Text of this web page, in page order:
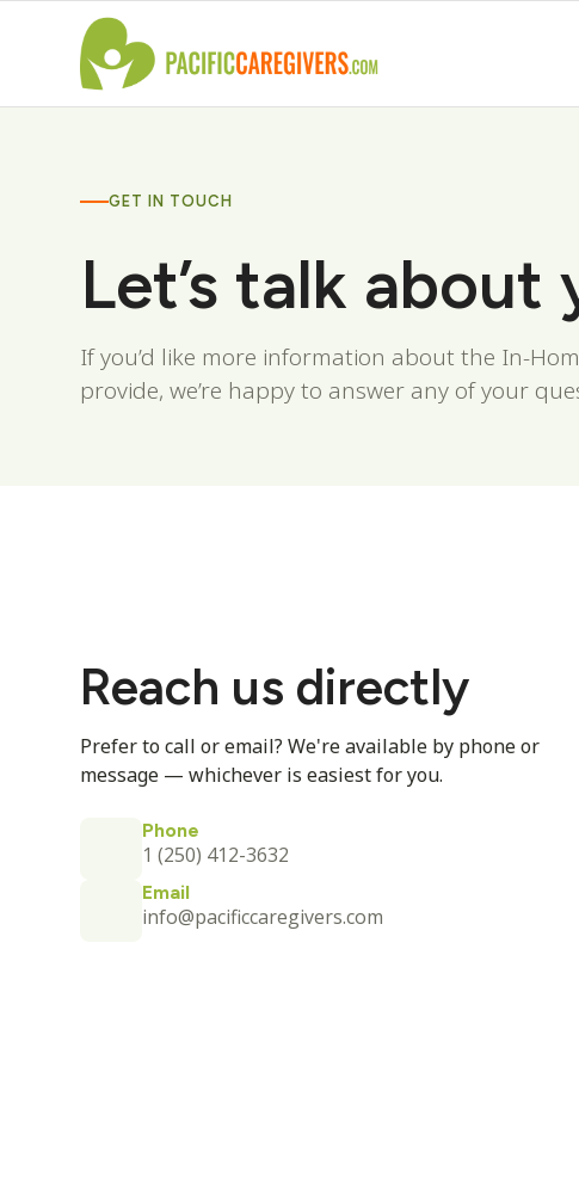
GET IN TOUCH
Let’s talk about
If you’d like more information about the In-
provide, we’re happy to answer any of your
Reach us directly
Prefer to call or email? We're available by phone or
message — whichever is easiest for you.
Phone
1 (250) 412-3632
Email
info@pacificcaregivers.com